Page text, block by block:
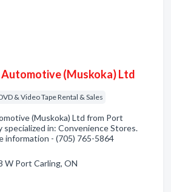
(Muskoka) Ltd
& Video Tape Rental & Sales
(Muskoka) Ltd from Port
specialized in: Convenience Stores.
information - (705) 765-5864
W Port Carling, ON